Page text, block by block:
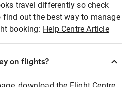
travel differently so check
find out the best way to manage
booking: Help Centre Article
on flights?